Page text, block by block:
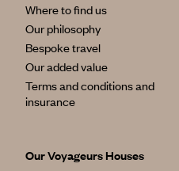
Where to find us
Our philosophy
Bespoke travel
Our added value
Terms and conditions and
insurance
Our Voyageurs Houses